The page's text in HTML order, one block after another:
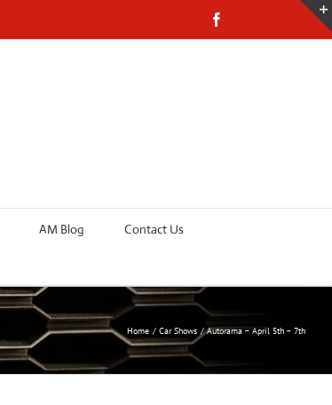
AM Blog Contact Us
Home Car Shows Autorama – April 5th – 7th